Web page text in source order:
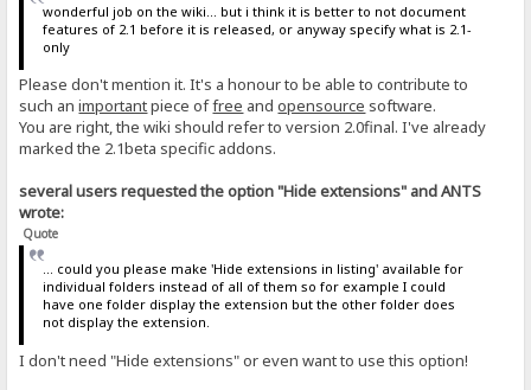
wonderful job on the wiki... but i think it is better to not document
features of 2.1 before it is released, or anyway specify what is 2.1-
only
Please don't mention it. It's a honour to be able to contribute to
such animportantpiece offree andopensource software.
You are right, the wiki should refer to version 2.0final. I've already
marked the 2.1beta specific addons.
several users requested the option "Hide extensions" and ANTS
wrote:
Quote
... could you please make 'Hide extensions in listing' available for
individual folders instead of all of them so for example I could
have one folder display the extension but the other folder does
not display the extension.
I don't need "Hide extensions" or even want to use this option!